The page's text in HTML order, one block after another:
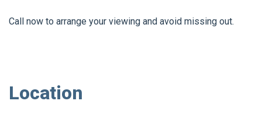
Call now to arrange your viewing and avoid missing out.
Location